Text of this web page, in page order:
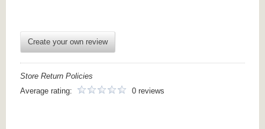
Create your own review
Store Return Policies
Average rating:
0 reviews